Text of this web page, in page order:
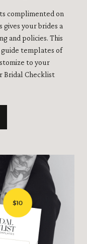
complimented on
gives your brides a
and policies. This
templates of
to your
Bridal Checklist